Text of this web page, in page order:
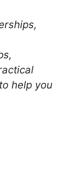
help you